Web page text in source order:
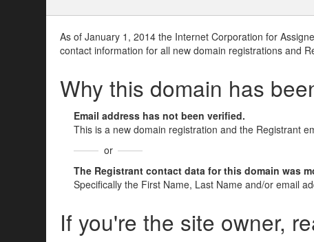
As of January 1, 2014 the Internet Corporation for
contact information for all new domain registrations and
Why this domain has
Email address has not been verified.
This is a new domain registration and the Registrant
or
The Registrant contact data for this domain was
Specifically the First Name, Last Name and/or email
If you're the site owner,